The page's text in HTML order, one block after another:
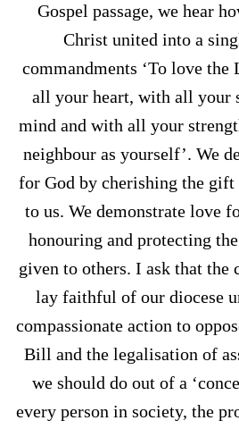
Gospel passage, we hear
Christ united into a
commandments ‘To love
all your heart, with all your
mind and with all your
neighbour as yourself’. We
for God by cherishing the
to us. We demonstrate love
honouring and protecting
given to others. I ask that the
lay faithful of our diocese
compassionate action to
Bill and the legalisation of
we should do out of a
every person in society, the